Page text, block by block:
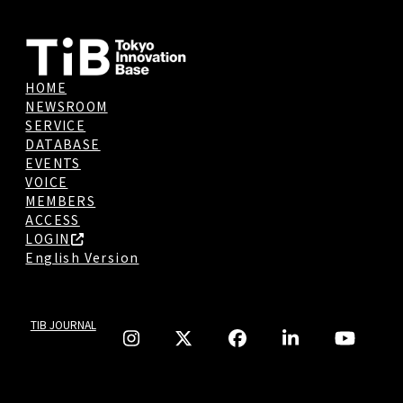
HOME
NEWSROOM
SERVICE
DATABASE
EVENTS
VOICE
MEMBERS
ACCESS
LOGIN
English Version
TIB JOURNAL